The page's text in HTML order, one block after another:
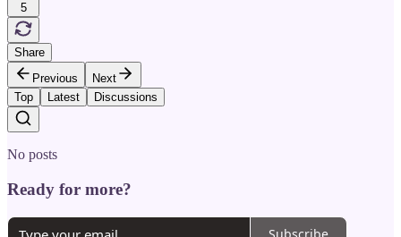
5
Share
Previous
Next
Top
Latest Discussions
No posts
Ready for more?